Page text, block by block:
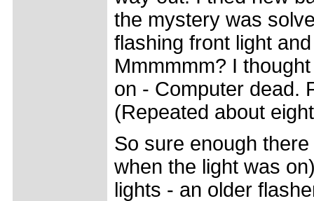
the mystery was
flashing front light
Mmmmmm? I
on - Computer dead.
(Repeated about
So sure enough
when the light was
lights - an older